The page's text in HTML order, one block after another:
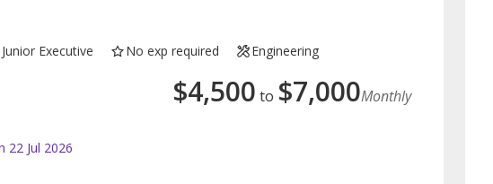
Junior Executive No exp required Engineering
$4,500 to $7,000Monthly
22 Jul 2026